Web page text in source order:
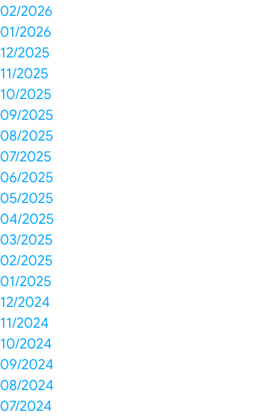
02/2026
01/2026
12/2025
11/2025
10/2025
09/2025
08/2025
07/2025
06/2025
05/2025
04/2025
03/2025
02/2025
01/2025
12/2024
11/2024
10/2024
09/2024
08/2024
07/2024